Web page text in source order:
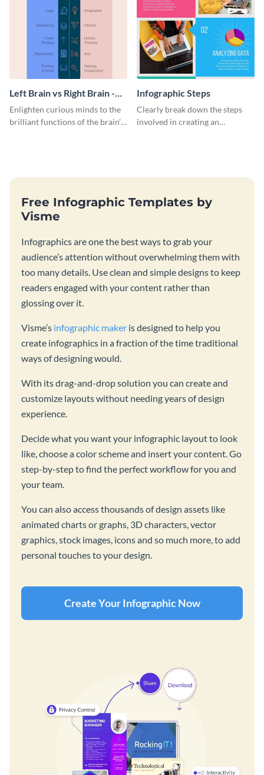
Left Brain vs Right Brain -
Infographic
Enlighten curious minds to the
brilliant functions of the brain’s
Infographic Steps
Clearly break down the steps
involved in creating an
Free Infographic Templates by
Visme
Infographics are one the best ways to grab your
audience’s attention without overwhelming them with
too many details. Use clean and simple designs to keep
readers engaged with your content rather than
glossing over it.
Visme’s infographic maker is designed to help you
create infographics in a fraction of the time traditional
ways of designing would.
With its drag-and-drop solution you can create and
customize layouts without needing years of design
experience.
Decide what you want your infographic layout to look
like, choose a color scheme and insert your content. Go
step-by-step to find the perfect workflow for you and
your team.
You can also access thousands of design assets like
animated charts or graphs, 3D characters, vector
graphics, stock images, icons and so much more, to add
personal touches to your design.
Create Your Infographic Now